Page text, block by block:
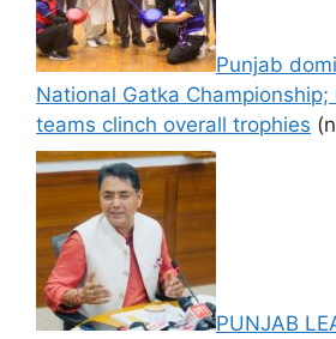
Punjab
National Gatka
teams clinch overall trophies
PUNJAB